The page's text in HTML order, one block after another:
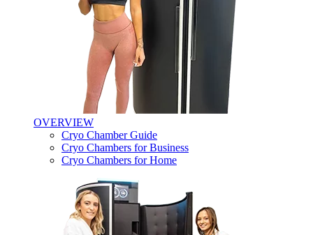
OVERVIEW
Cryo Chamber Guide
Cryo Chambers for Business
Cryo Chambers for Home